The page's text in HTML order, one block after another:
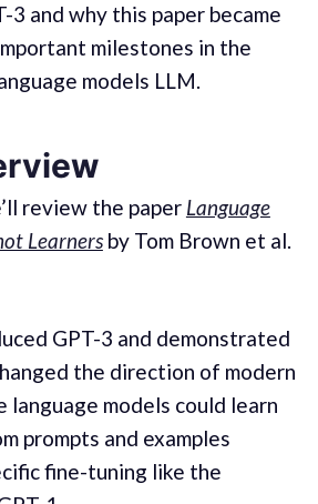
3 and why this paper became
milestones in the
models LLM.
review the paper Language
Learnersby Tom Brown et al.
GPT-3 and demonstrated
the direction of modern
language models could learn
prompts and examples
fine-tuning like the